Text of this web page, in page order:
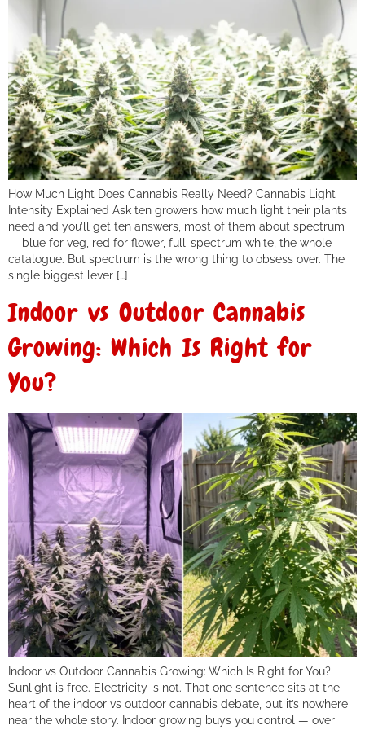
How Much Light Does Cannabis Really Need? Cannabis Light
Intensity Explained Ask ten growers how much light their plants
need and you’ll get ten answers, most of them about spectrum
— blue for veg, red for flower, full-spectrum white, the whole
catalogue. But spectrum is the wrong thing to obsess over. The
single biggest lever […]
Indoor vs Outdoor Cannabis
Growing: Which Is Right for
You?
Indoor vs Outdoor Cannabis Growing: Which Is Right for You?
Sunlight is free. Electricity is not. That one sentence sits at the
heart of the indoor vs outdoor cannabis debate, but it’s nowhere
near the whole story. Indoor growing buys you control — over